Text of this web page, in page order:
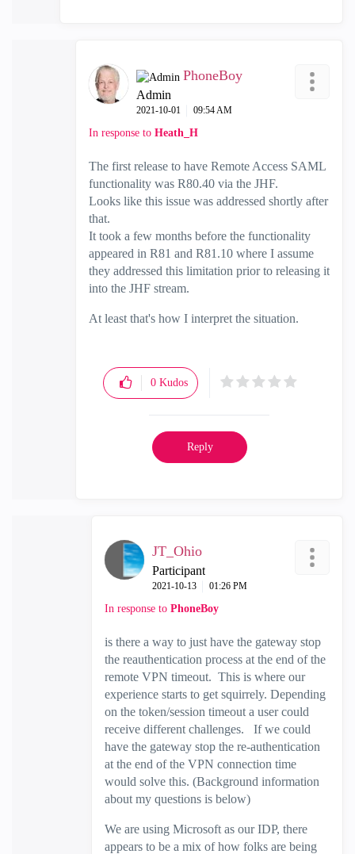
PhoneBoy
Admin
‎2021-10-01 09:54 AM
In response to Heath_H
The first release to have Remote Access SAML
functionality was R80.40 via the JHF.
Looks like this issue was addressed shortly after
that.
It took a few months before the functionality
appeared in R81 and R81.10 where I assume
they addressed this limitation prior to releasing it
into the JHF stream.
At least that's how I interpret the situation.
0 Kudos
Reply
JT_Ohio
Participant
‎2021-10-13 01:26 PM
In response to PhoneBoy
is there a way to just have the gateway stop
the reauthentication process at the end of the
remote VPN timeout. This is where our
experience starts to get squirrely. Depending
on the token/session timeout a user could
receive different challenges. If we could
have the gateway stop the re-authentication
at the end of the VPN connection time
would solve this. (Background information
about my questions is below)
We are using Microsoft as our IDP, there
appears to be a mix of how folks are being